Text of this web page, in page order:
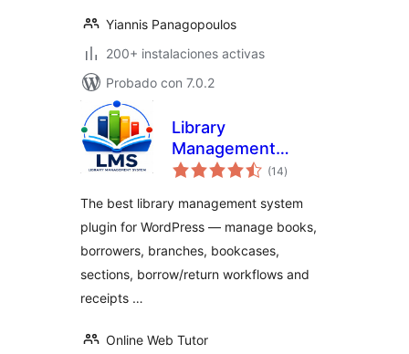
Yiannis Panagopoulos
200+ instalaciones activas
Probado con 7.0.2
Library
Management
System
(14total
de
)
The best library management system
plugin for WordPress — manage books,
borrowers, branches, bookcases,
sections, borrow/return workflows and
receipts …
Online Web Tutor